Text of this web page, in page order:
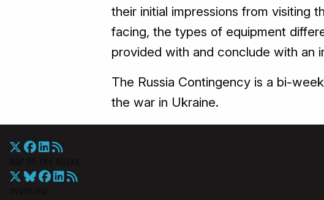
their initial impressions from visiting
facing, the types of equipment
provided with and conclude with an
The Russia Contingency is a bi-
the war in Ukraine.